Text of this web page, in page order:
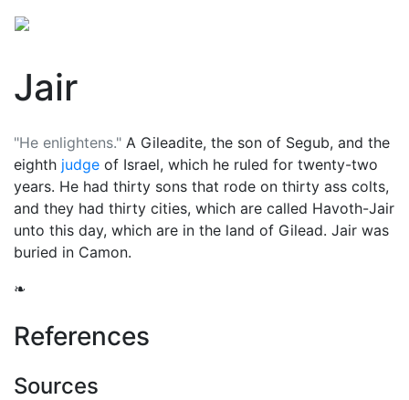
Jair
"He enlightens." A Gileadite, the son of Segub, and the
eighth judge of Israel, which he ruled for twenty-two
years. He had thirty sons that rode on thirty ass colts,
and they had thirty cities, which are called Havoth-Jair
unto this day, which are in the land of Gilead. Jair was
buried in Camon.
❧
References
Sources